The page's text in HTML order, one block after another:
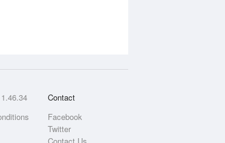
1.46.34
Contact
Facebook
Twitter